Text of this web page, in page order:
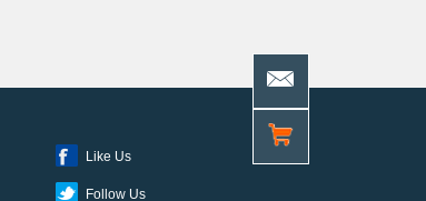
Like Us
Follow Us